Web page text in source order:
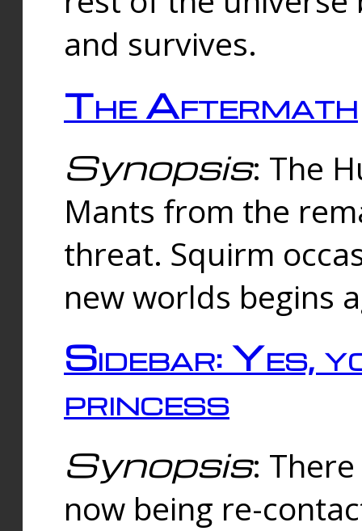
and survives.
The Aftermath
Synopsis: The
Mants from the
threat. Squirm
new worlds begins
Sidebar: Yes,
princess
Synopsis:
now being re-